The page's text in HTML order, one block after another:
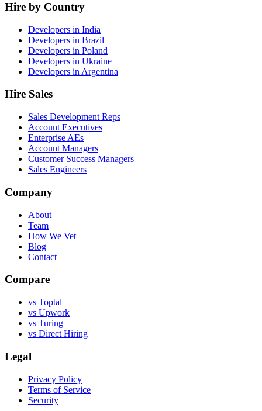
Hire by Country
Developers in India
Developers in Brazil
Developers in Poland
Developers in Ukraine
Developers in Argentina
Hire Sales
Sales Development Reps
Account Executives
Enterprise AEs
Account Managers
Customer Success Managers
Sales Engineers
Company
About
Team
How We Vet
Blog
Contact
Compare
vs Toptal
vs Upwork
vs Turing
vs Direct Hiring
Legal
Privacy Policy
Terms of Service
Security